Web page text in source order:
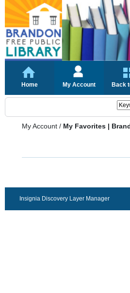
Home My Account Back
My Account / My Favorites |
Insignia Discovery Layer Manager